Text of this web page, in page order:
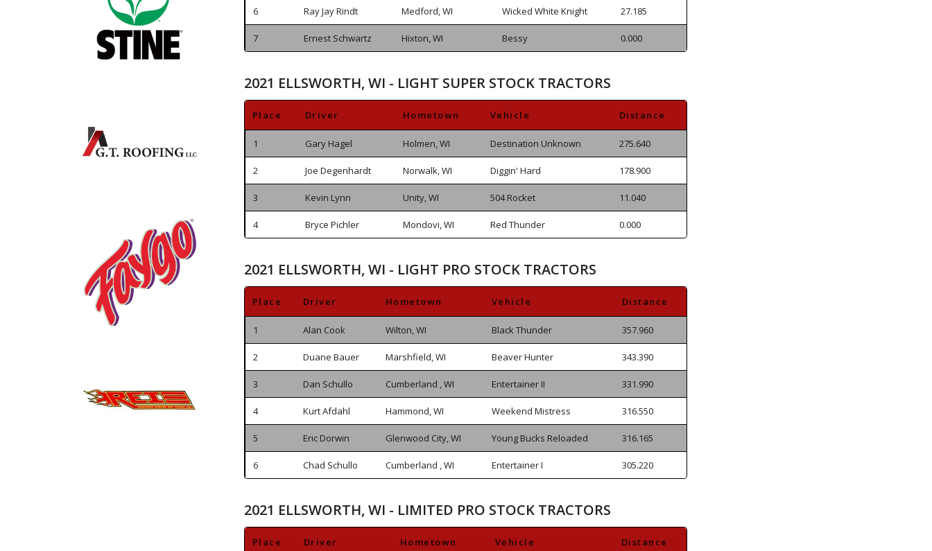
6 Ray Jay Rindt Medford, WI Wicked White Knight 27.185
7 Ernest Schwartz Hixton, WI Bessy 0.000
2021 ELLSWORTH, WI - LIGHT SUPER STOCK TRACTORS
Place Driver Hometown Vehicle Distance
1 Gary Hagel Holmen, WI Destination Unknown 275.640
2 Joe Degenhardt Norwalk, WI Diggin' Hard 178.900
3 Kevin Lynn Unity, WI 504 Rocket 11.040
4 Bryce Pichler Mondovi, WI Red Thunder 0.000
2021 ELLSWORTH, WI - LIGHT PRO STOCK TRACTORS
Place Driver Hometown Vehicle Distance
1 Alan Cook Wilton, WI Black Thunder 357.960
2 Duane Bauer Marshfield, WI Beaver Hunter 343.390
3 Dan Schullo Cumberland , WI Entertainer II 331.990
4 Kurt Afdahl Hammond, WI Weekend Mistress 316.550
5 Eric Dorwin Glenwood City, WI Young Bucks Reloaded 316.165
6 Chad Schullo Cumberland , WI Entertainer I 305.220
2021 ELLSWORTH, WI - LIMITED PRO STOCK TRACTORS
Place Driver Hometown Vehicle Distance